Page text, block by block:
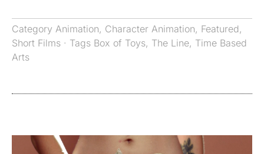
Category Animation, Character Animation, Featured,
Short Films · Tags Box of Toys, The Line, Time Based
Arts